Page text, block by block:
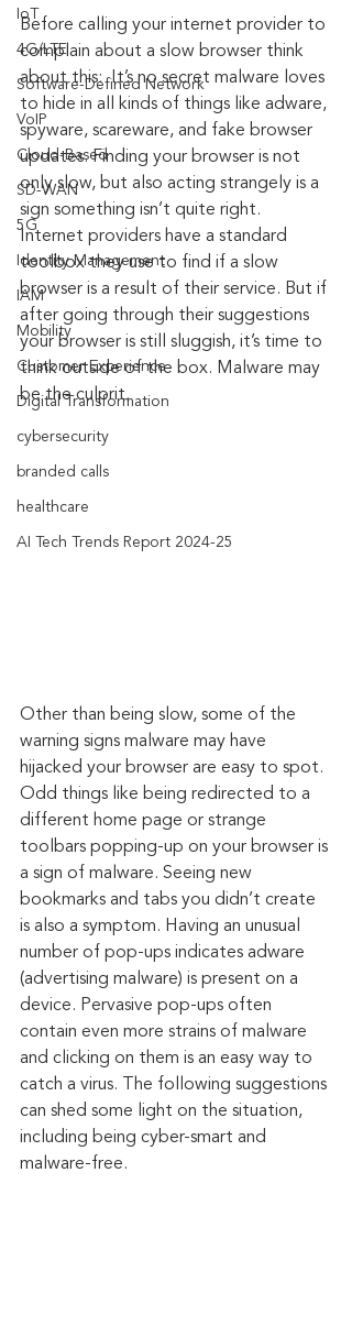
IoT
4G/LTE
Software-Defined Network
VoIP
Cloud-Based
SD-WAN
5G
Identity Management
IAM
Mobility
Customer Experience
Digital Transformation
cybersecurity
branded calls
healthcare
AI Tech Trends Report 2024-25
Before calling your internet provider to
complain about a slow browser think
about this:  It’s no secret malware loves
to hide in all kinds of things like adware,
spyware, scareware, and fake browser
updates. Finding your browser is not
only slow, but also acting strangely is a
sign something isn’t quite right.
Internet providers have a standard
toolbox they use to find if a slow
browser is a result of their service. But if
after going through their suggestions
your browser is still sluggish, it’s time to
think outside of the box. Malware may
be the culprit.
Other than being slow, some of the
warning signs malware may have
hijacked your browser are easy to spot.
Odd things like being redirected to a
different home page or strange
toolbars popping-up on your browser is
a sign of malware. Seeing new
bookmarks and tabs you didn’t create
is also a symptom. Having an unusual
number of pop-ups indicates adware
(advertising malware) is present on a
device. Pervasive pop-ups often
contain even more strains of malware
and clicking on them is an easy way to
catch a virus. The following suggestions
can shed some light on the situation,
including being cyber-smart and
malware-free.